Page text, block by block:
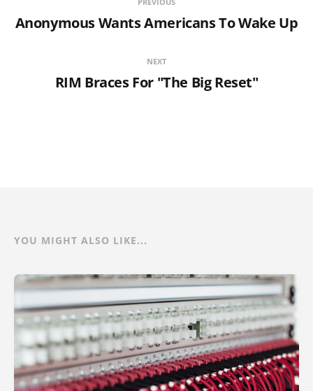
Anonymous Wants Americans To Wake Up
NEXT
RIM Braces For "The Big Reset"
YOU MIGHT ALSO LIKE...